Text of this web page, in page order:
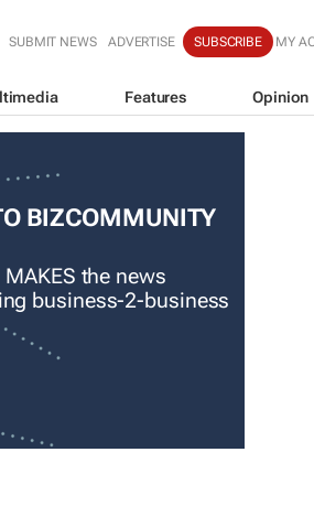
SUBMIT NEWS ADVERTISE SUBSCRIBE MY
Features Opinion
BIZCOMMUNITY
the news
business-2-business